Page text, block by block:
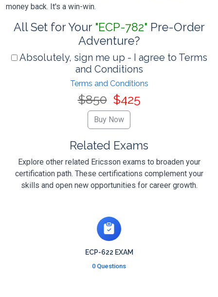
money back. It's a win-win.
All Set for Your "ECP-782" Pre-Order
Adventure?
Absolutely, sign me up - I agree to Terms
and Conditions
Terms and Conditions
$850 $425
Related Exams
Explore other related Ericsson exams to broaden your
certification path. These certifications complement your
skills and open new opportunities for career growth.
ECP-622 EXAM
0 Questions